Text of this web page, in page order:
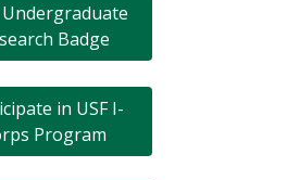
Badge
in USF I-
Program